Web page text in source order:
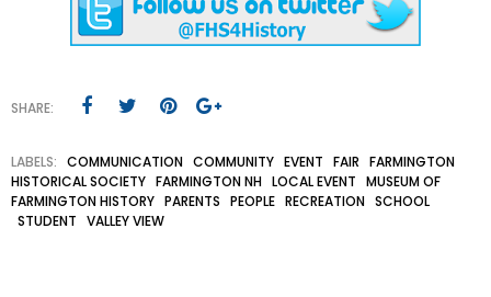
SHARE:
LABELS: COMMUNICATION COMMUNITY EVENT FAIR FARMINGTON
HISTORICAL SOCIETY FARMINGTON NH LOCAL EVENT MUSEUM OF
FARMINGTON HISTORY PARENTS PEOPLE RECREATION SCHOOL
STUDENT VALLEY VIEW